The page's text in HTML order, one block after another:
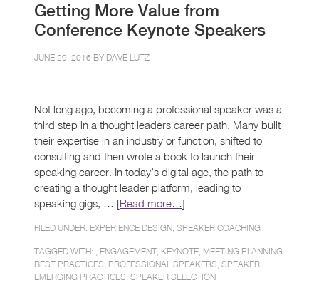
Getting More Value from
Conference Keynote Speakers
JUNE 29, 2016 BY DAVE LUTZ
Not long ago, becoming a professional speaker was a
third step in a thought leaders career path. Many built
their expertise in an industry or function, shifted to
consulting and then wrote a book to launch their
speaking career. In today’s digital age, the path to
creating a thought leader platform, leading to
speaking gigs, … [Read more…]
FILED UNDER: EXPERIENCE DESIGN SPEAKER COACHING
TAGGED WITH: , ENGAGEMENT KEYNOTE MEETING PLANNING
BEST PRACTICES PROFESSIONAL SPEAKERS SPEAKER
EMERGING PRACTICES SPEAKER SELECTION